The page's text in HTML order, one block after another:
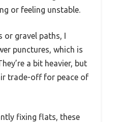
or feeling unstable.
or gravel paths, I
punctures, which is
a bit heavier, but
trade-off for peace of
fixing flats, these